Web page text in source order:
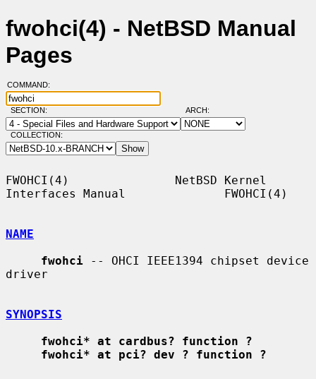
fwohci(4) - NetBSD Manual
Pages
COMMAND:
SECTION: ARCH:
COLLECTION:
FWOHCI(4)               NetBSD Kernel
Interfaces Manual              FWOHCI(4)
NAME
fwohci -- OHCI IEEE1394 chipset device
driver
SYNOPSIS
fwohci* at cardbus? function ?
fwohci* at pci? dev ? function ?